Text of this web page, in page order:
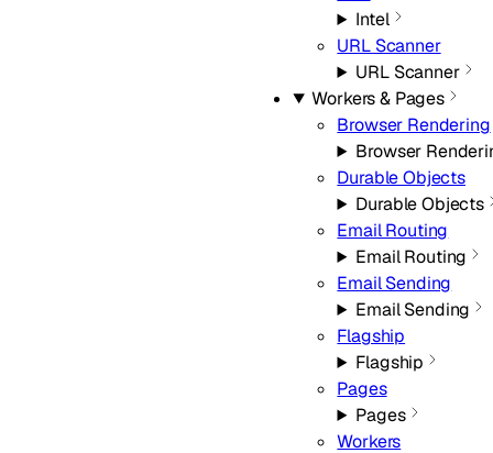
Intel
URL Scanner
URL Scanner
Workers & Pages
Browser Rendering
Browser
Durable Objects
Durable Objects
Email Routing
Email Routing
Email Sending
Email Sending
Flagship
Flagship
Pages
Pages
Workers